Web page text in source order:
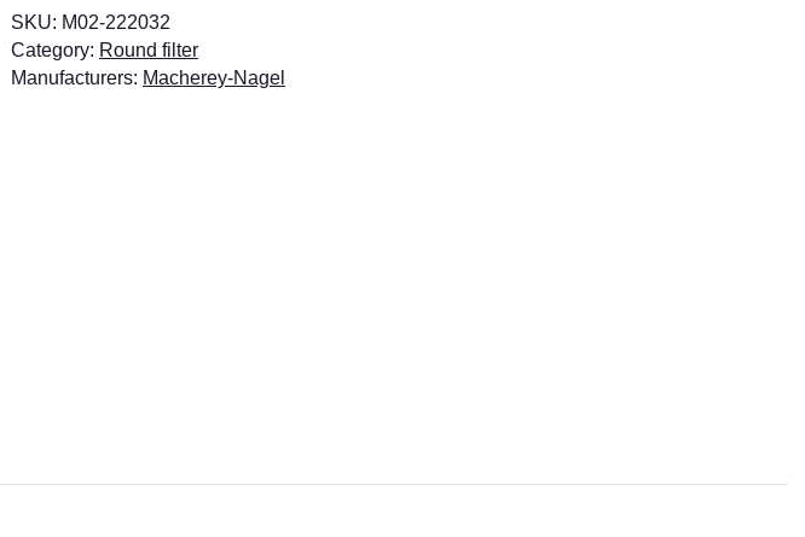
SKU: M02-222032
Category: Round filter
Manufacturers: Macherey-Nagel